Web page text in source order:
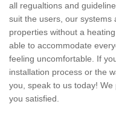
all regualtions and
suit the users, our systems
properties without a
able to accommodate
feeling uncomfortable. If
installation process or the
you, speak to us today!
you satisfied.